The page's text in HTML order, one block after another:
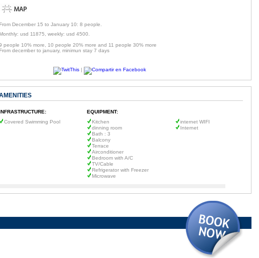
From December 15 to January 10: 8 people.
Monthly: usd 11875, weekly: usd 4500.
people 10% more, 10 people 20% more and 11 people 30% more
From december to january, minimun stay 7 days
|
EQUIPMENT:
Covered Swimming Pool
Kitchen
dinning room
Bath : 3
Balcony
Terrace
Airconditioner
Bedroom with A/C
TV/Cable
Refrigerator with Freezer
Microwave
internet WIFI
Internet